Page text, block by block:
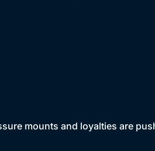
mounts and loyalties are